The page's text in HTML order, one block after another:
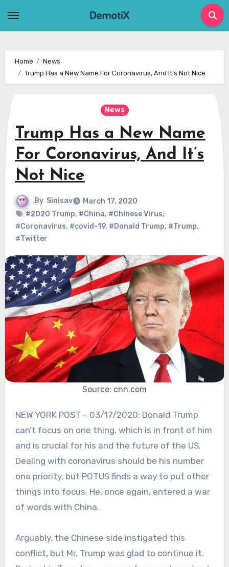
Home
News
Trump Has a New Name For Coronavirus, And It’s Not Nice
News
Trump Has a New Name
For Coronavirus, And It’s
Not Nice
By Sinisav
March 17, 2020
#2020 Trump, #China, #Chinese Virus,
#Coronavirus, #covid-19, #Donald Trump, #Trump,
#Twitter
Source: cnn.com
NEW YORK POST – 03/17/2020: Donald Trump
can’t focus on one thing, which is in front of him
and is crucial for his and the future of the US.
Dealing with coronavirus should be his number
one priority, but POTUS finds a way to put other
things into focus. He, once again, entered a war
of words with China.
Arguably, the Chinese side instigated this
conflict, but Mr. Trump was glad to continue it.